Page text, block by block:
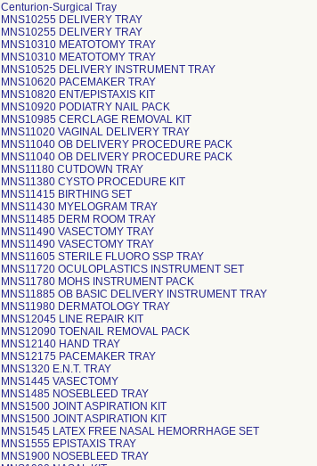
Centurion-Surgical Tray
MNS10255 DELIVERY TRAY
MNS10255 DELIVERY TRAY
MNS10310 MEATOTOMY TRAY
MNS10310 MEATOTOMY TRAY
MNS10525 DELIVERY INSTRUMENT TRAY
MNS10620 PACEMAKER TRAY
MNS10820 ENT/EPISTAXIS KIT
MNS10920 PODIATRY NAIL PACK
MNS10985 CERCLAGE REMOVAL KIT
MNS11020 VAGINAL DELIVERY TRAY
MNS11040 OB DELIVERY PROCEDURE PACK
MNS11040 OB DELIVERY PROCEDURE PACK
MNS11180 CUTDOWN TRAY
MNS11380 CYSTO PROCEDURE KIT
MNS11415 BIRTHING SET
MNS11430 MYELOGRAM TRAY
MNS11485 DERM ROOM TRAY
MNS11490 VASECTOMY TRAY
MNS11490 VASECTOMY TRAY
MNS11605 STERILE FLUORO SSP TRAY
MNS11720 OCULOPLASTICS INSTRUMENT SET
MNS11780 MOHS INSTRUMENT PACK
MNS11885 OB BASIC DELIVERY INSTRUMENT TRAY
MNS11980 DERMATOLOGY TRAY
MNS12045 LINE REPAIR KIT
MNS12090 TOENAIL REMOVAL PACK
MNS12140 HAND TRAY
MNS12175 PACEMAKER TRAY
MNS1320 E.N.T. TRAY
MNS1445 VASECTOMY
MNS1485 NOSEBLEED TRAY
MNS1500 JOINT ASPIRATION KIT
MNS1500 JOINT ASPIRATION KIT
MNS1545 LATEX FREE NASAL HEMORRHAGE SET
MNS1555 EPISTAXIS TRAY
MNS1900 NOSEBLEED TRAY